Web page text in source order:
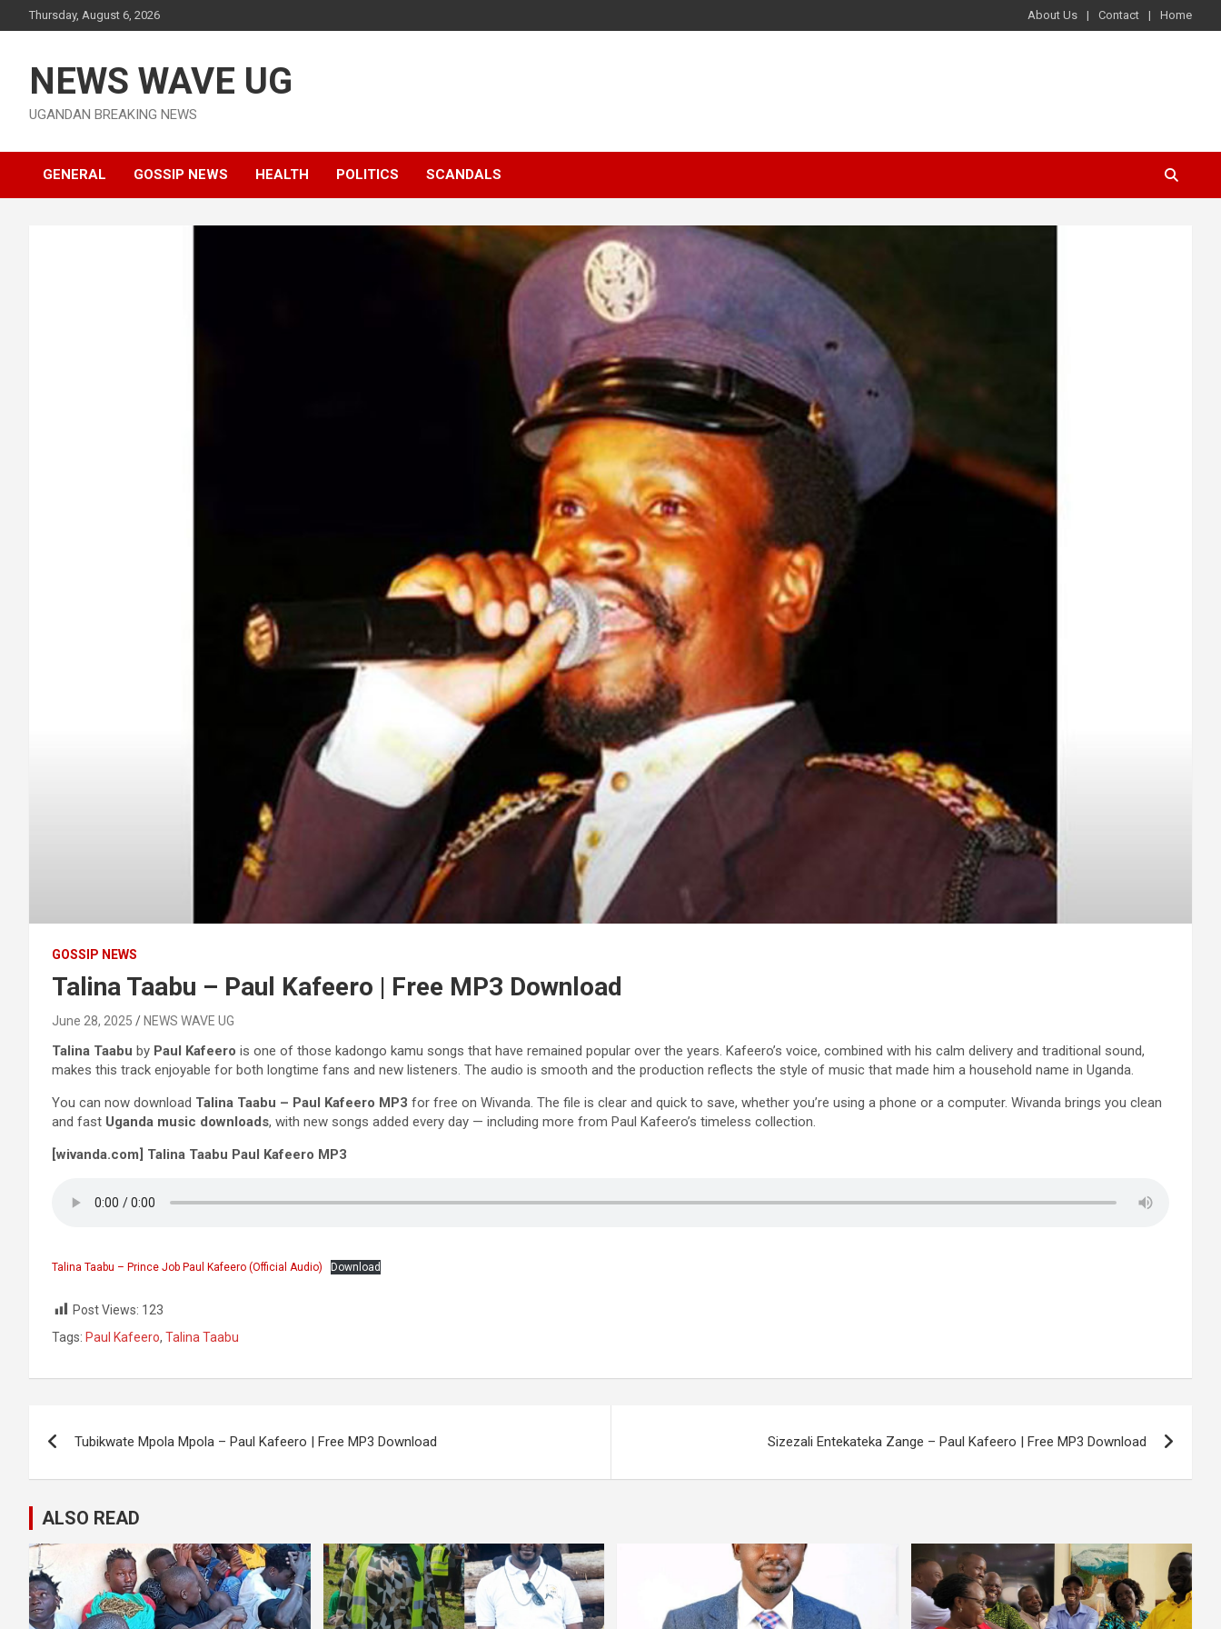
to
Thursday, August 6, 2026 About Us Contact Home
NEWS WAVE UG
UGANDAN BREAKING NEWS
GENERAL GOSSIP NEWS HEALTH POLITICS SCANDALS
GOSSIP NEWS
Talina Taabu – Paul Kafeero | Free MP3 Download
June 28, 2025 NEWS WAVE UG
Talina Taabu by Paul Kafeero is one of those kadongo kamu songs that have remained popular over the years. Kafeero’s voice, combined with his calm delivery and traditional sound,
makes this track enjoyable for both longtime fans and new listeners. The audio is smooth and the production reflects the style of music that made him a household name in Uganda.
You can now download Talina Taabu – Paul Kafeero MP3 for free on Wivanda. The file is clear and quick to save, whether you’re using a phone or a computer. Wivanda brings you clean
and fast Uganda music downloads, with new songs added every day — including more from Paul Kafeero’s timeless collection.
[wivanda.com] Talina Taabu Paul Kafeero MP3
Talina Taabu – Prince Job Paul Kafeero (Official Audio) Download
Post Views: 123
Tags: Paul Kafeero, Talina Taabu
navigation
Tubikwate Mpola Mpola – Paul Kafeero | Free MP3 Download Sizezali Entekateka Zange – Paul Kafeero | Free MP3 Download
ALSO READ